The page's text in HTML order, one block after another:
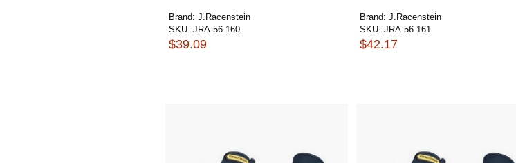
Brand: J.Racenstein
SKU: JRA-56-160
$39.09
Brand: J.Racenstein
SKU: JRA-56-161
$42.17